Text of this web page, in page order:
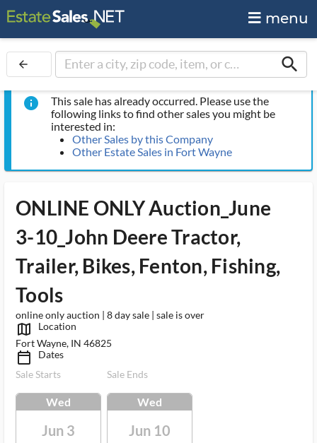
menu
arrow_back search
info
This sale has already occurred. Please use the
following links to find other sales you might be
interested in:
Other Sales by this Company
Other Estate Sales in Fort Wayne
ONLINE ONLY Auction_June
3-10_John Deere Tractor,
Trailer, Bikes, Fenton, Fishing,
Tools
online only auction | 8 day sale | sale is over
map_outlined_ms
Location
Fort Wayne, IN 46825
calendar_today_ms
Dates
Sale Starts
Wed
Jun 3
Sale Ends
Wed
Jun 10